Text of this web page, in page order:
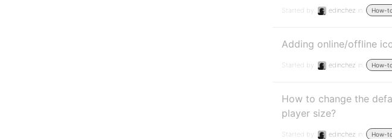
Started by: edinchez in: How-
Adding online/offline
Started by: edinchez in: How-
How to change the
player size?
Started by: edinchez in: How-